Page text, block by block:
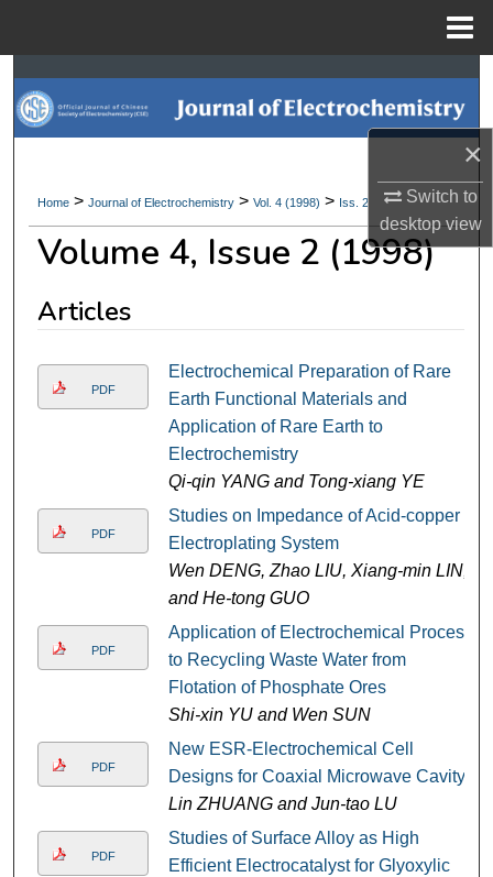
×
Switch to
desktopview
Search
Browse Collections
About
Home > Journal of Electrochemistry > Vol. 4 (1998) > Iss. 2
Volume 4, Issue 2 (1998)
Articles
PDF
Electrochemical Preparation of Rare
Earth Functional Materials and
Application of Rare Earth to
Electrochemistry
Qi-qin YANG and Tong-xiang YE
PDF
Studies on Impedance of Acid-copper
Electroplating System
Wen DENG, Zhao LIU, Xiang-min LIN,
and He-tong GUO
PDF
Application of Electrochemical Process
to Recycling Waste Water from
Flotation of Phosphate Ores
Shi-xin YU and Wen SUN
PDF
New ESR-Electrochemical Cell
Designs for Coaxial Microwave Cavity
Lin ZHUANG and Jun-tao LU
PDF
Studies of Surface Alloy as High
Efficient Electrocatalyst for Glyoxylic